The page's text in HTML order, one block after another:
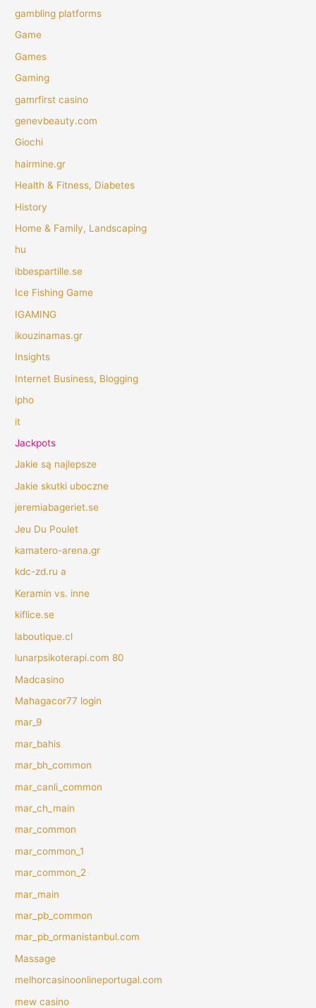
gambling platforms
Game
Games
Gaming
gamrfirst casino
genevbeauty.com
Giochi
hairmine.gr
Health & Fitness, Diabetes
History
Home & Family, Landscaping
hu
ibbespartille.se
Ice Fishing Game
IGAMING
ikouzinamas.gr
Insights
Internet Business, Blogging
ipho
it
Jackpots
Jakie są najlepsze
Jakie skutki uboczne
jeremiabageriet.se
Jeu Du Poulet
kamatero-arena.gr
kdc-zd.ru a
Keramin vs. inne
kiflice.se
laboutique.cl
lunarpsikoterapi.com 80
Madcasino
Mahagacor77 login
mar_9
mar_bahis
mar_bh_common
mar_canli_common
mar_ch_main
mar_common
mar_common_1
mar_common_2
mar_main
mar_pb_common
mar_pb_ormanistanbul.com
Massage
melhorcasinoonlineportugal.com
mew casino